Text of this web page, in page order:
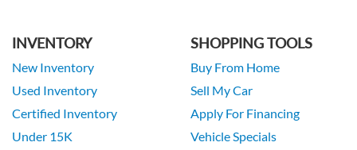
INVENTORY
New Inventory
Used Inventory
Certified Inventory
Under 15K
SHOPPING TOOLS
Buy From Home
Sell My Car
Apply For Financing
Vehicle Specials